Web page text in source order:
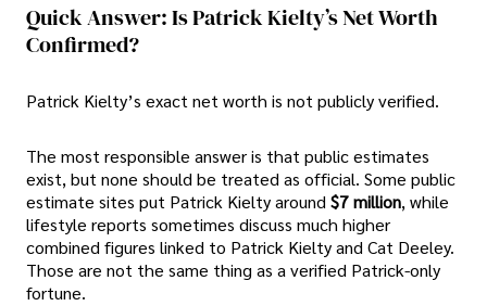
Quick Answer: Is Patrick Kielty’s Net Worth
Confirmed?
Patrick Kielty’s exact net worth is not publicly verified.
The most responsible answer is that public estimates
exist, but none should be treated as official. Some public
estimate sites put Patrick Kielty around$7 million, while
lifestyle reports sometimes discuss much higher
combined figures linked to Patrick Kielty and Cat Deeley.
Those are not the same thing as a verified Patrick-only
fortune.